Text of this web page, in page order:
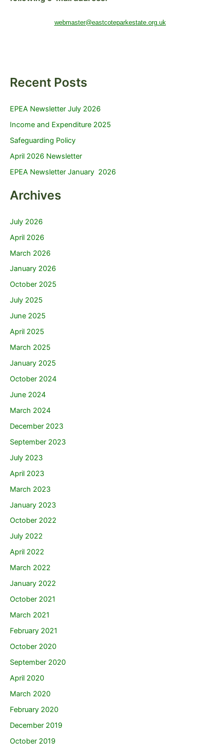
Recent Posts
EPEA Newsletter July 2026
Income and Expenditure 2025
Safeguarding Policy
April 2026 Newsletter
EPEA Newsletter January 2026
Archives
July 2026
April 2026
March 2026
January 2026
October 2025
July 2025
June 2025
April 2025
March 2025
January 2025
October 2024
June 2024
March 2024
December 2023
September 2023
July 2023
April 2023
March 2023
January 2023
October 2022
July 2022
April 2022
March 2022
January 2022
October 2021
March 2021
February 2021
October 2020
September 2020
April 2020
March 2020
February 2020
December 2019
October 2019
webmaster@eastcoteparkestate.org.uk